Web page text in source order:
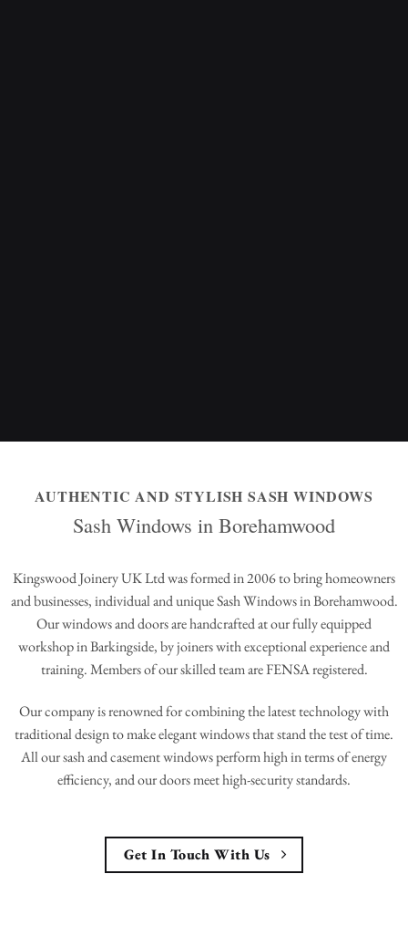
AUTHENTIC AND STYLISH SASH WINDOWS
Sash Windows in Borehamwood
Kingswood Joinery UK Ltd was formed in 2006 to bring homeowners
and businesses, individual and unique Sash Windows in Borehamwood.
Our windows and doors are handcrafted at our fully equipped
workshop in Barkingside, by joiners with exceptional experience and
training. Members of our skilled team are FENSA registered.
Our company is renowned for combining the latest technology with
traditional design to make elegant windows that stand the test of time.
All our sash and casement windows perform high in terms of energy
efficiency, and our doors meet high-security standards.
Get In Touch With Us